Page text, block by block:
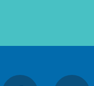
Facebook